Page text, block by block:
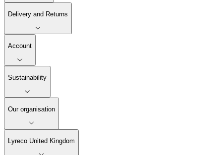
Delivery and Returns
Account
Sustainability
Our organisation
Lyreco United Kingdom